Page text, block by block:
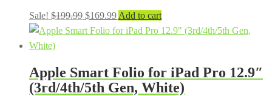
Sale! $199.99 Original
price
$169.99Current
price
Add to cart
Apple Smart Folio for iPad Pro 12.9″
(3rd/4th/5th Gen, White)